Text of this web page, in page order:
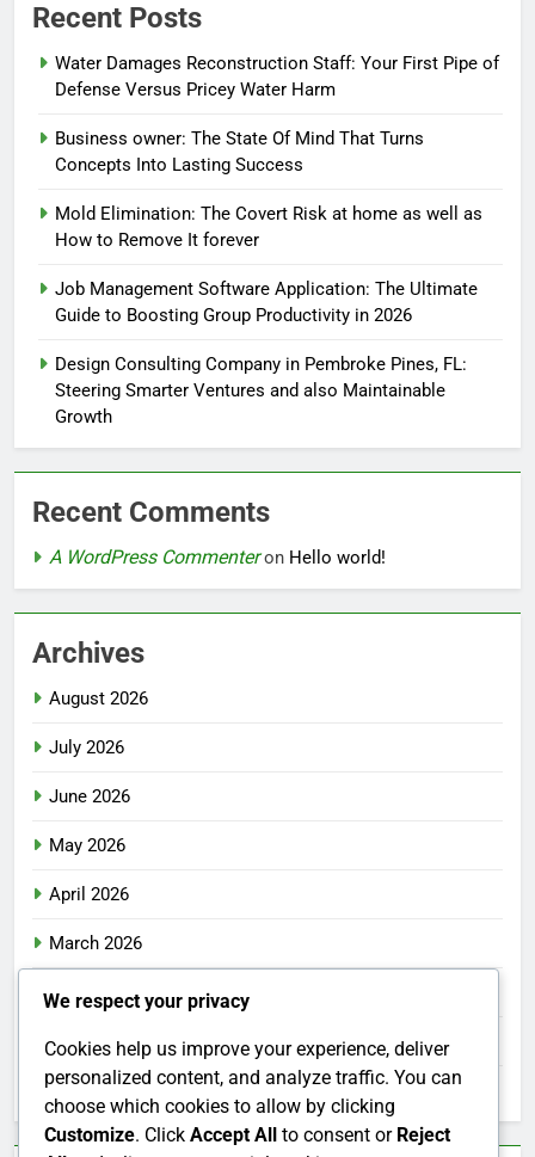
Recent Posts
Water Damages Reconstruction Staff: Your First Pipe of
Defense Versus Pricey Water Harm
Business owner: The State Of Mind That Turns
Concepts Into Lasting Success
Mold Elimination: The Covert Risk at home as well as
How to Remove It forever
Job Management Software Application: The Ultimate
Guide to Boosting Group Productivity in 2026
Design Consulting Company in Pembroke Pines, FL:
Steering Smarter Ventures and also Maintainable
Growth
Recent Comments
A WordPress Commenteron Hello world!
Archives
August 2026
July 2026
June 2026
May 2026
April 2026
March 2026
February 2026
January 2026
December 2025
We respect your privacy
Cookies help us improve your experience, deliver
personalized content, and analyze traffic. You can
choose which cookies to allow by clicking
Customize. Click Accept All to consent or Reject